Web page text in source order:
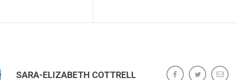
SARA-ELIZABETH COTTRELL